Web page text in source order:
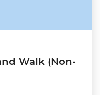
Walk (Non-